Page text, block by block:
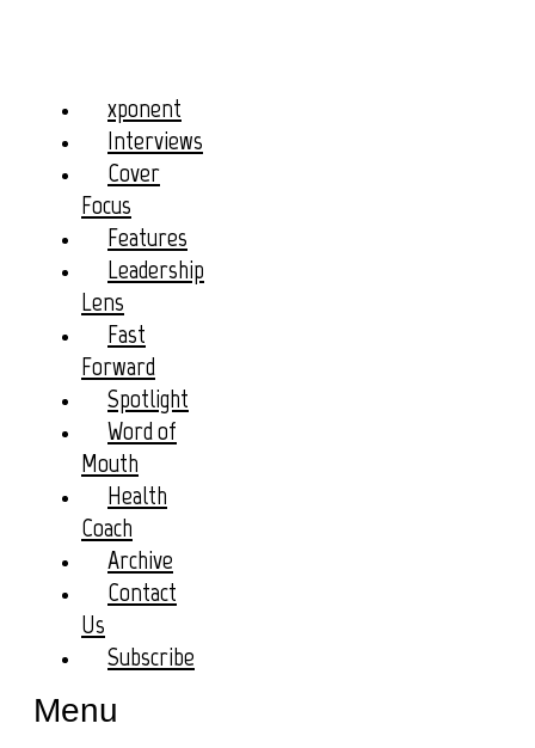
xponent
Interviews
Cover
Focus
Features
Leadership
Lens
Fast
Forward
Spotlight
Word of
Mouth
Health
Coach
Archive
Contact
Us
Subscribe
Menu